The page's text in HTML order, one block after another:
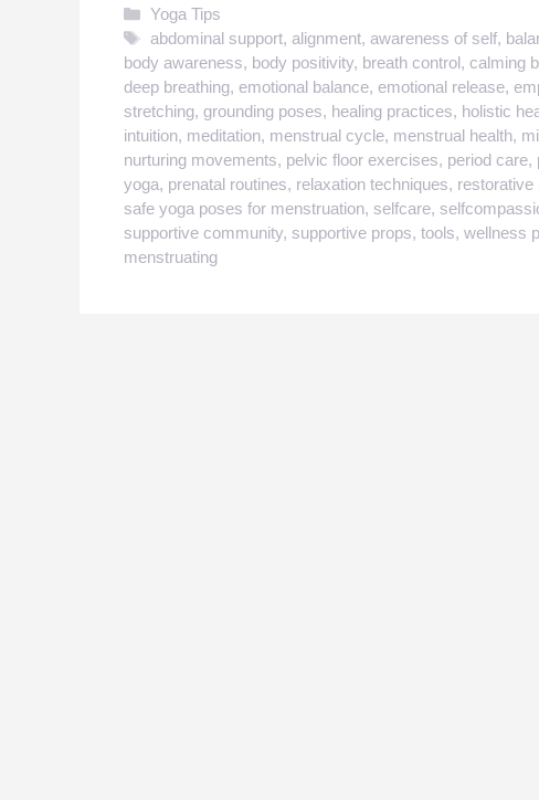
Categories
Yoga Tips
Tags
abdominal support,alignment,awareness of self,
body awareness, body positivity, breath control, calming
deep breathing, emotional balance, emotional release,
stretching, grounding poses, healing practices, holistic
intuition, meditation, menstrual cycle, menstrual health,
nurturing movements, pelvic floor exercises, period care,
yoga, prenatal routines, relaxation techniques, restorative
safe yoga poses for menstruation, selfcare,
supportive community, supportive props, tools, wellness
menstruating